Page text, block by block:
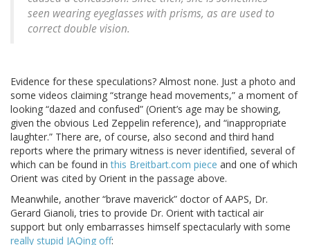
seen wearing eyeglasses with prisms, as are used to
correct double vision.
Evidence for these speculations? Almost none. Just a photo and
some videos claiming “strange head movements,” a moment of
looking “dazed and confused” (Orient’s age may be showing,
given the obvious Led Zeppelin reference), and “inappropriate
laughter.” There are, of course, also second and third hand
reports where the primary witness is never identified, several of
which can be found inthis Breitbart.com piece and one of which
Orient was cited by Orient in the passage above.
Meanwhile, another “brave maverick” doctor of AAPS, Dr.
Gerard Gianoli, tries to provide Dr. Orient with tactical air
support but only embarrasses himself spectacularly with some
really stupid JAQing off: